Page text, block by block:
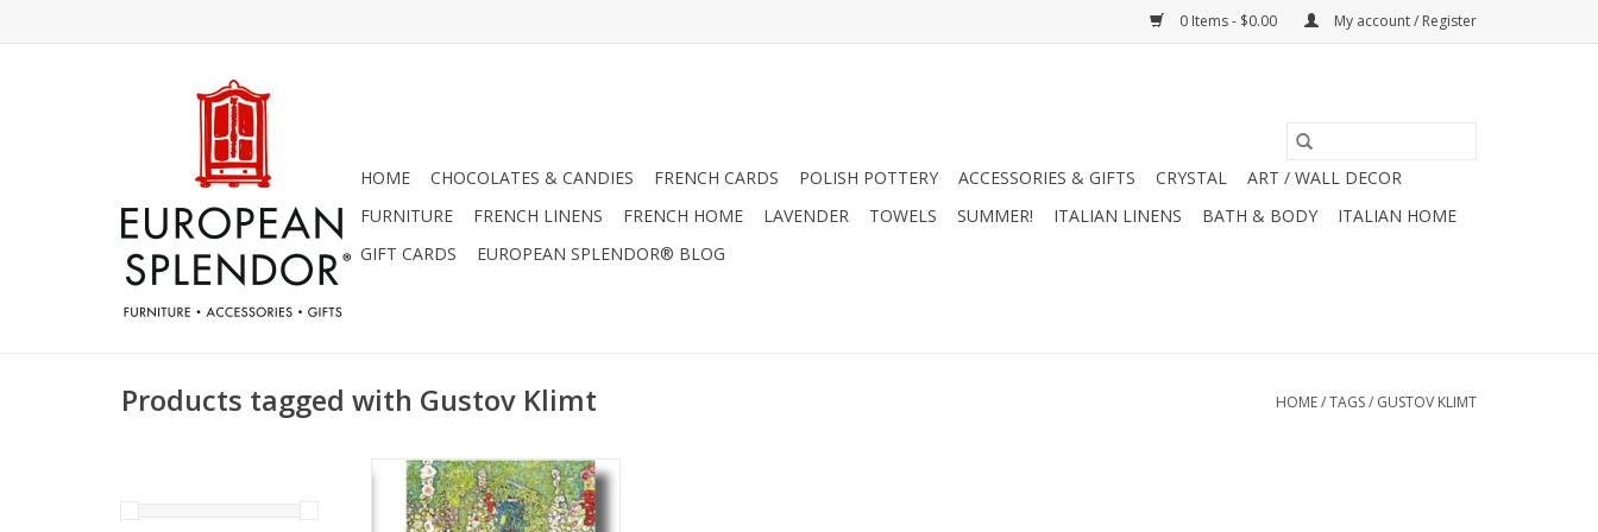
0 Items - $0.00 My account / Register
HOME CHOCOLATES & CANDIES FRENCH CARDS POLISH POTTERY ACCESSORIES & GIFTS CRYSTAL
ART / WALL DECOR
FURNITURE
FRENCH LINENS FRENCH HOME LAVENDER TOWELS SUMMER! ITALIAN LINENS BATH & BODY
ITALIAN HOME
GIFT CARDS
EUROPEAN SPLENDOR® BLOG
Products tagged with Gustov Klimt HOME/TAGS/ GUSTOV KLIMT
Garden Path with Chickens
(Gustov Klimt) Greeting Card